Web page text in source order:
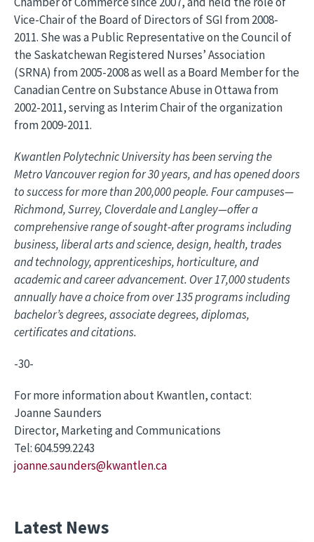
Vice-Chair of the Board of Directors of SGI from 2008-
2011. She was a Public Representative on the Council of
the Saskatchewan Registered Nurses’ Association
(SRNA) from 2005-2008 as well as a Board Member for the
Canadian Centre on Substance Abuse in Ottawa from
2002-2011, serving as Interim Chair of the organization
from 2009-2011.
Kwantlen Polytechnic University has been serving the
Metro Vancouver region for 30 years, and has opened doors
to success for more than 200,000 people. Four campuses—
Richmond, Surrey, Cloverdale and Langley—offer a
comprehensive range of sought-after programs including
business, liberal arts and science, design, health, trades
and technology, apprenticeships, horticulture, and
academic and career advancement. Over 17,000 students
annually have a choice from over 135 programs including
bachelor’s degrees, associate degrees, diplomas,
certificates and citations.
-30-
For more information about Kwantlen, contact:
Joanne Saunders
Director, Marketing and Communications
Tel: 604.599.2243
joanne.saunders@kwantlen.ca
Latest News